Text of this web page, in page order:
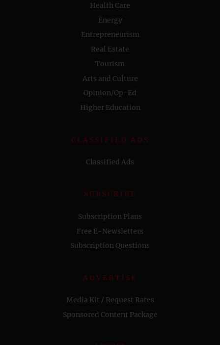
Health Care
Energy
Entrepreneurism
Real Estate
Tourism
Arts and Culture
Opinion/Op-Ed
Higher Education
CLASSIFIED ADS
Classified Ads
SUBSCRIBE
Subscription Plans
Free E-Newsletters
Subscription Questions
ADVERTISE
Media Kit / Request Rates
Sponsored Content Package